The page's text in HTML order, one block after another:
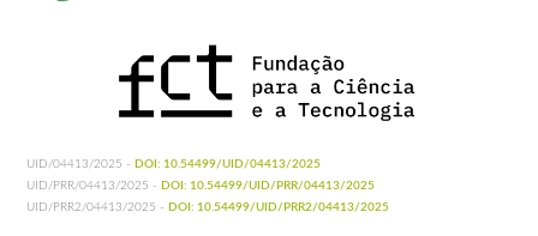
UID/04413/2025 - DOI: 10.54499/UID/04413/2025
UID/PRR/04413/2025 - DOI: 10.54499/UID/PRR/04413/2025
UID/PRR2/04413/2025 - DOI: 10.54499/UID/PRR2/04413/2025